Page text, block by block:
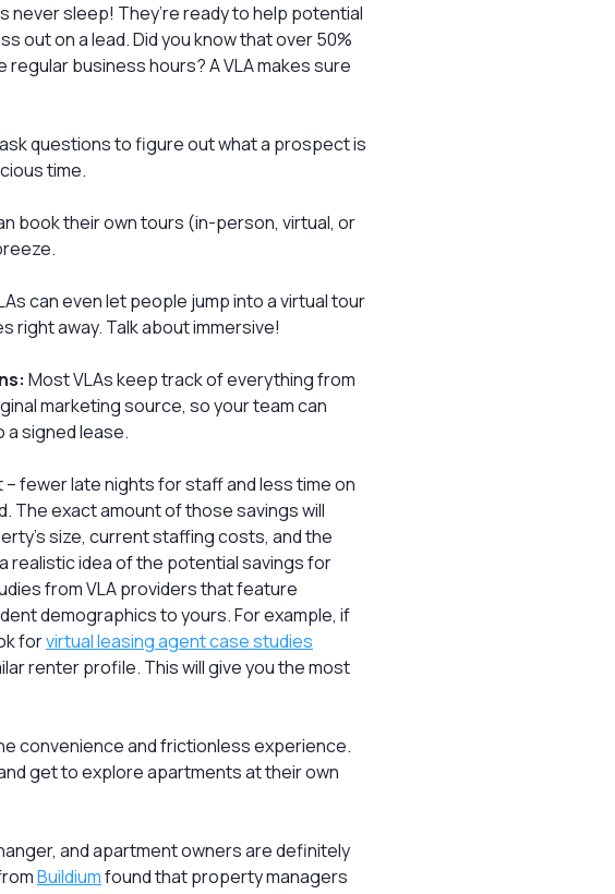
never sleep! They’re ready to help potential
out on a lead. Did you know that over 50%
business hours? A VLA makes sure
questions to figure out what a prospect is
time.
book their own tours (in-person, virtual, or
can even let people jump into a virtual tour
right away. Talk about immersive!
Most VLAs keep track of everything from
marketing source, so your team can
a signed lease.
– fewer late nights for staff and less time on
The exact amount of those savings will
size, current staffing costs, and the
realistic idea of the potential savings for
from VLA providers that feature
demographics to yours. For example, if
forvirtual leasing agent case studies
renter profile. This will give you the most
convenience and frictionless experience.
get to explore apartments at their own
and apartment owners are definitely
Buildiumfound that property managers